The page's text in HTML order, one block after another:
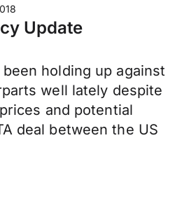
Update
holding up against
well lately despite
and potential
deal between the US